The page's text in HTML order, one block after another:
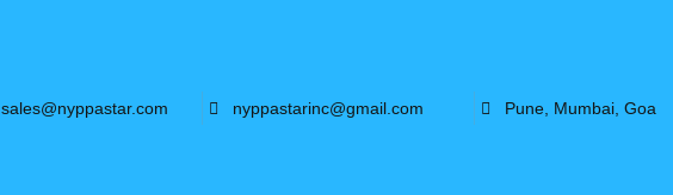
sales@nyppastar.com nyppastarinc@gmail.com Pune, Mumbai, Goa